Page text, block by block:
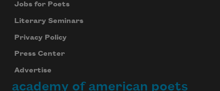
Jobs for Poets
Literary Seminars
Privacy Policy
Press Center
Advertise
academy of american poets